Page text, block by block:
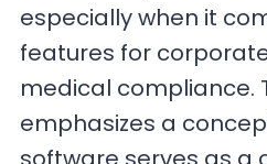
especially when it
features for
medical compliance.
emphasizes a